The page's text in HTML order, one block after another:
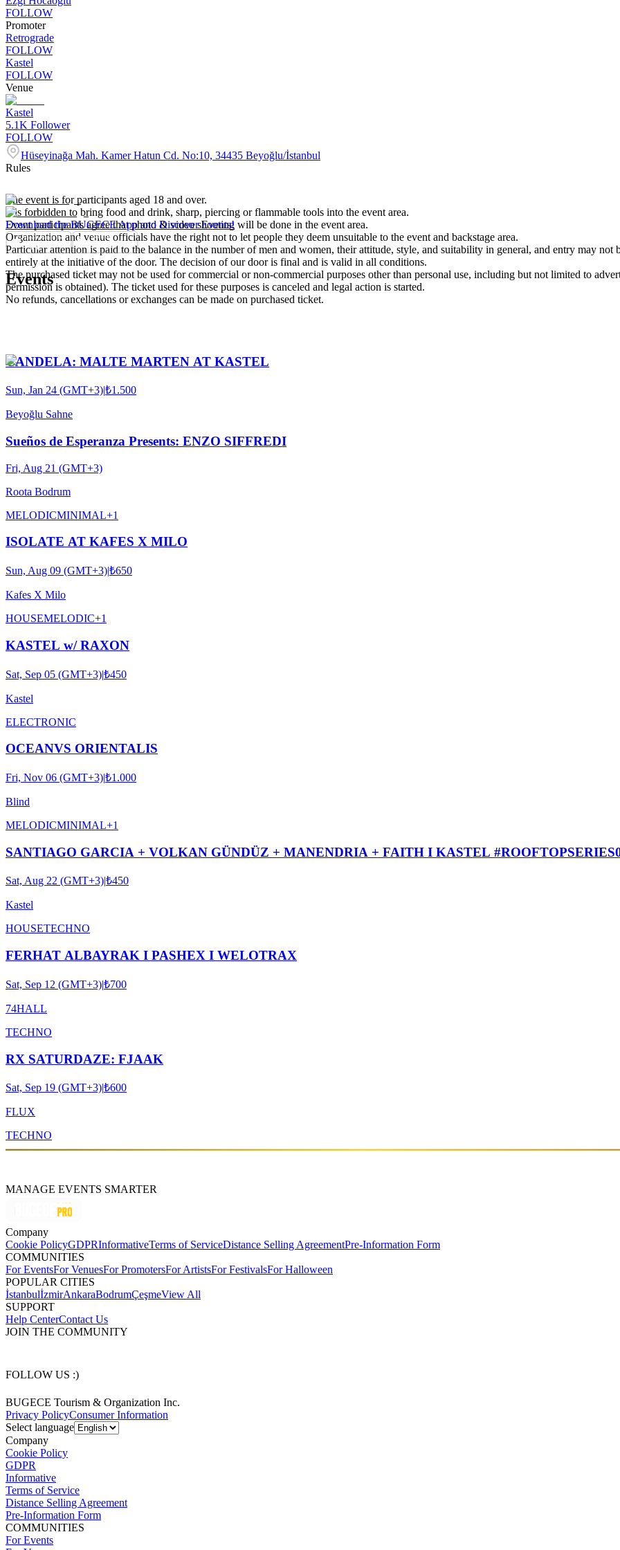
FOLLOW
Promoter
Retrograde
FOLLOW
Kastel
FOLLOW
Venue
Kastel
5.1K Follower
FOLLOW
Hüseyinağa Mah. Kamer Hatun Cd. No:10, 34435 Beyoğlu/İstanbul
Rules
The event is for participants aged 18 and over.
It is forbidden to bring food and drink, sharp, piercing or flammable tools into the event area.
Event participants agree that photo & video shooting will be done in the event area.
Organization and venue officials have the right not to let people they deem unsuitable to the event and backstage area.
Particular attention is paid to the balance in the number of men and women, their attitude, style, and suitability in general, and entry may not
entirely at the initiative of the door. The decision of our door is final and is valid in all conditions.
The purchased ticket may not be used for commercial or non-commercial purposes other than personal use, including but not limited to
permission is obtained). The ticket used for these purposes is canceled and legal action is started.
No refunds, cancellations or exchanges can be made on purchased ticket.
Download the BUGECE App and Discover Events!
Events
CANDELA: MALTE MARTEN AT KASTEL
Sun, Jan 24 (GMT+3)|₺1.500
Beyoğlu Sahne
Sueños de Esperanza Presents: ENZO SIFFREDI
Fri, Aug 21 (GMT+3)
Roota Bodrum
MELODICMINIMAL+1
ISOLATE AT KAFES X MILO
Sun, Aug 09 (GMT+3)|₺650
Kafes X Milo
HOUSEMELODIC+1
KASTEL w/ RAXON
Sat, Sep 05 (GMT+3)|₺450
Kastel
ELECTRONIC
OCEANVS ORIENTALIS
Fri, Nov 06 (GMT+3)|₺1.000
Blind
MELODICMINIMAL+1
SANTIAGO GARCIA + VOLKAN GÜNDÜZ + MANENDRIA + FAITH I KASTEL
Sat, Aug 22 (GMT+3)|₺450
Kastel
HOUSETECHNO
FERHAT ALBAYRAK I PASHEX I WELOTRAX
Sat, Sep 12 (GMT+3)|₺700
74HALL
TECHNO
RX SATURDAZE: FJAAK
Sat, Sep 19 (GMT+3)|₺600
FLUX
TECHNO
MANAGE EVENTS SMARTER
Company
Cookie PolicyGDPRInformativeTerms of ServiceDistance Selling AgreementPre-Information Form
COMMUNITIES
For EventsFor VenuesFor PromotersFor ArtistsFor FestivalsFor Halloween
POPULAR CITIES
İstanbulİzmirAnkaraBodrumÇeşmeView All
SUPPORT
Help CenterContact Us
JOIN THE COMMUNITY
FOLLOW US :)
BUGECE Tourism & Organization Inc.
Privacy PolicyConsumer Information
Select language
Company
Cookie Policy
GDPR
Informative
Terms of Service
Distance Selling Agreement
Pre-Information Form
COMMUNITIES
For Events